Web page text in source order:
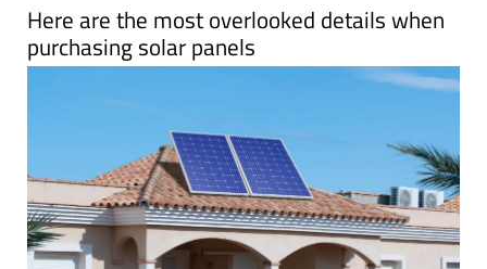
Here are the most overlooked details when
purchasing solar panels